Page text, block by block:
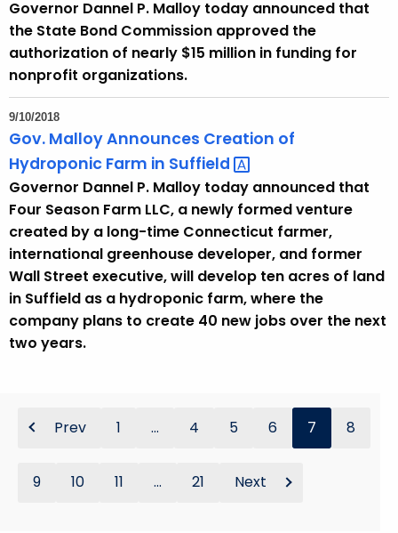
Governor Dannel P. Malloy today announced that
the State Bond Commission approved the
authorization of nearly $15 million in funding for
nonprofit organizations.
9/10/2018
Gov. Malloy Announces Creation of
Hydroponic Farm in Suffield
Governor Dannel P. Malloy today announced that
Four Season Farm LLC, a newly formed venture
created by a long-time Connecticut farmer,
international greenhouse developer, and former
Wall Street executive, will develop ten acres of land
in Suffield as a hydroponic farm, where the
company plans to create 40 new jobs over the next
two years.
Prev 1 ... 4 5 6 7 8
9 10 11 ... 21 Next